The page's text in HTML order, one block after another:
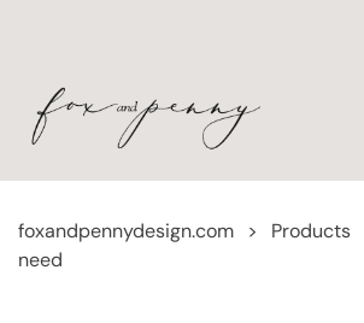
foxandpennydesign.com > Products
need